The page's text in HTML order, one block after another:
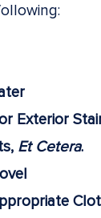
Exterior
Et Cetera.